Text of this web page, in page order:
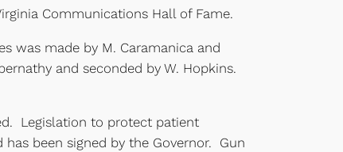
Communications Hall of Fame.
was made by M. Caramanica and
and seconded by W. Hopkins.
Legislation to protect patient
been signed by the Governor. Gun